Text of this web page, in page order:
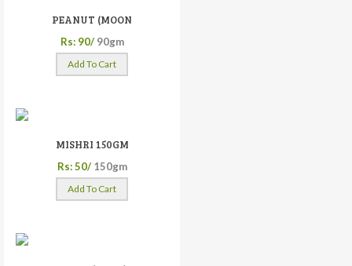
PEANUT (MOON
Rs: 90/ 90gm
Add To Cart
MISHRI 150GM
Rs: 50/ 150gm
Add To Cart